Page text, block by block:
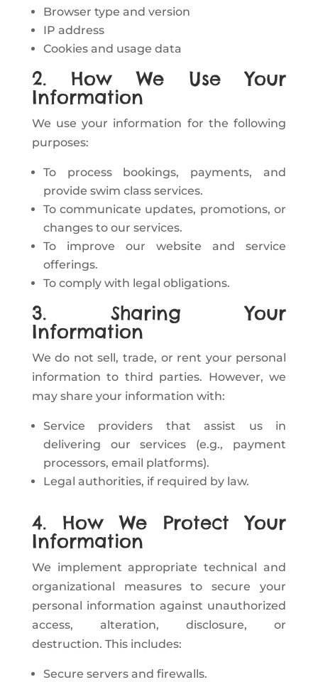
Browser type and version
IP address
Cookies and usage data
2. How We Use Your
Information
We use your information for the following
purposes:
To process bookings, payments, and
provide swim class services.
To communicate updates, promotions, or
changes to our services.
To improve our website and service
offerings.
To comply with legal obligations.
3. Sharing Your
Information
We do not sell, trade, or rent your personal
information to third parties. However, we
may share your information with:
Service providers that assist us in
delivering our services (e.g., payment
processors, email platforms).
Legal authorities, if required by law.
4. How We Protect Your
Information
We implement appropriate technical and
organizational measures to secure your
personal information against unauthorized
access, alteration, disclosure, or
destruction. This includes:
Secure servers and firewalls.